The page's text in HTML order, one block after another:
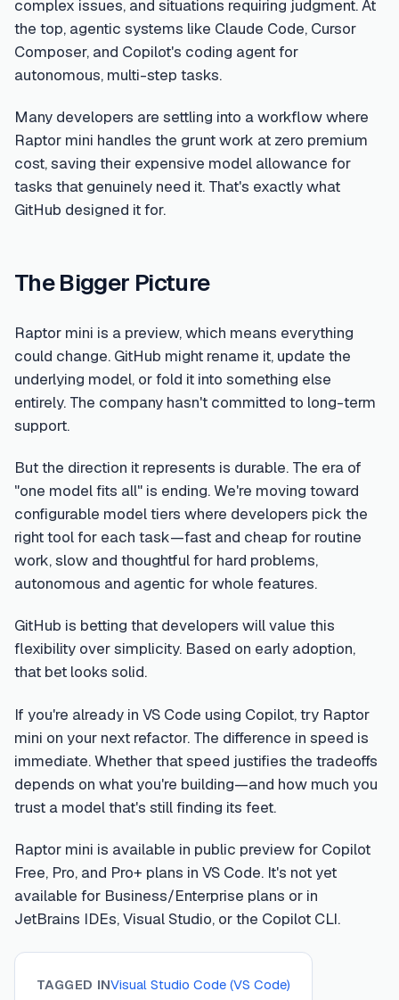
complex issues, and situations requiring judgment. At
the top, agentic systems like Claude Code, Cursor
Composer, and Copilot's coding agent for
autonomous, multi-step tasks.
Many developers are settling into a workflow where
Raptor mini handles the grunt work at zero premium
cost, saving their expensive model allowance for
tasks that genuinely need it. That's exactly what
GitHub designed it for.
The Bigger Picture
Raptor mini is a preview, which means everything
could change. GitHub might rename it, update the
underlying model, or fold it into something else
entirely. The company hasn't committed to long-term
support.
But the direction it represents is durable. The era of
"one model fits all" is ending. We're moving toward
configurable model tiers where developers pick the
right tool for each task—fast and cheap for routine
work, slow and thoughtful for hard problems,
autonomous and agentic for whole features.
GitHub is betting that developers will value this
flexibility over simplicity. Based on early adoption,
that bet looks solid.
If you're already in VS Code using Copilot, try Raptor
mini on your next refactor. The difference in speed is
immediate. Whether that speed justifies the tradeoffs
depends on what you're building—and how much you
trust a model that's still finding its feet.
Raptor mini is available in public preview for Copilot
Free, Pro, and Pro+ plans in VS Code. It's not yet
available for Business/Enterprise plans or in
JetBrains IDEs, Visual Studio, or the Copilot CLI.
TAGGED INVisual Studio Code (VS Code)